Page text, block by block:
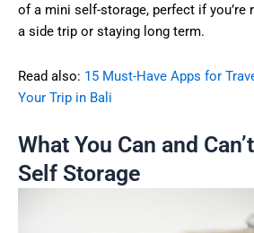
of a mini self-storage, perfect if you’re
a side trip or staying long term.
Read also: 15 Must-Have Apps for
Your Trip in Bali
What You Can and
Self Storage